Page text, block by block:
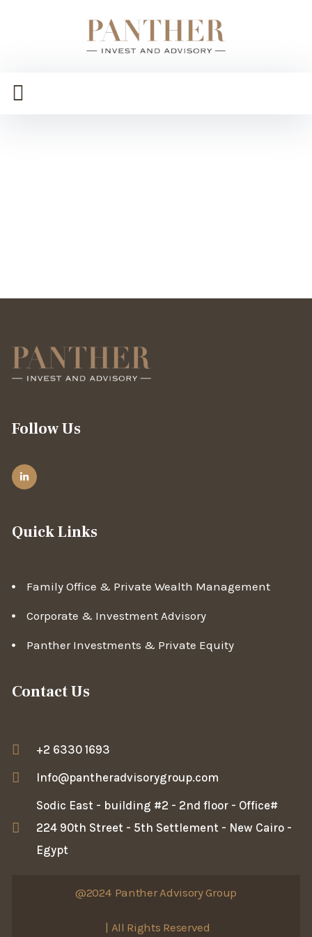
Follow Us
Quick Links
Family Office & Private Wealth Management
Corporate & Investment Advisory
Panther Investments & Private Equity
Contact Us
+2 6330 1693
Info@pantheradvisorygroup.com
Sodic East - building #2 - 2nd floor - Office#
224 90th Street - 5th Settlement - New Cairo -
Egypt
@2024 Panther Advisory Group
| All Rights Reserved